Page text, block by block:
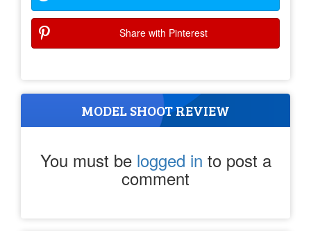
Share with Pinterest
MODEL SHOOT REVIEW
You must be logged in to post a
comment